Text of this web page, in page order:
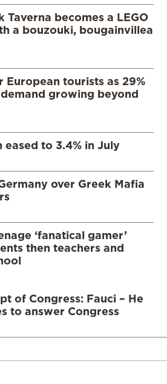
Taverna becomes a LEGO
a bouzouki, bougainvillea
European tourists as 29%
growing beyond
eased to 3.4% in July
over Greek Mafia
‘fanatical gamer’
then teachers and
of Congress: Fauci – He
to answer Congress